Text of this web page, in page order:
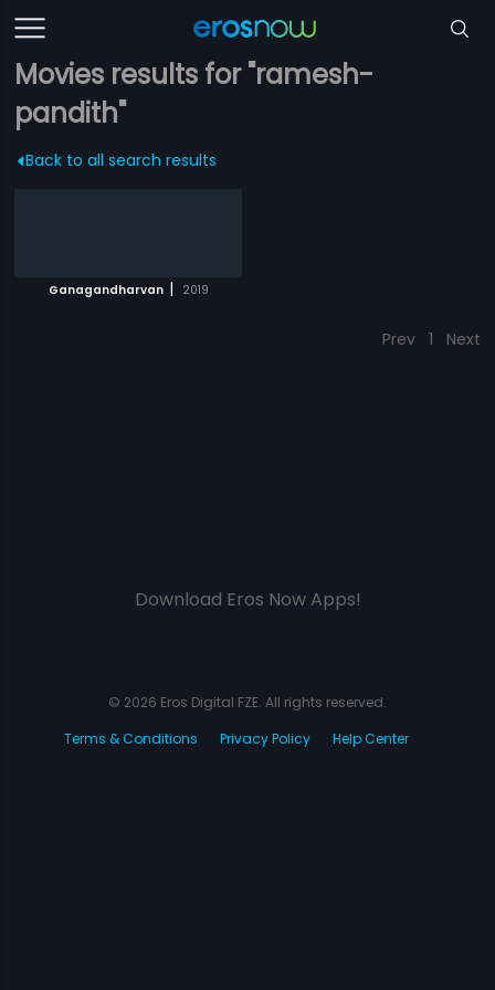
Movies results for "ramesh-
pandith"
Back to all search results
Ganagandharvan | 2019
Prev 1 Next
Download Eros Now Apps!
© 2026 Eros Digital FZE. All rights reserved.
Terms & Conditions
Privacy Policy Help Center